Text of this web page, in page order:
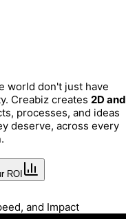
world don't just have
Creabiz creates 2D and
processes, and ideas
deserve, across every
ROI
and Impact